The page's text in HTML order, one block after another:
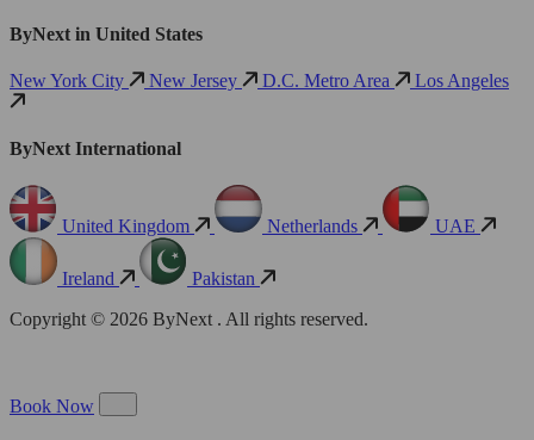
ByNext in United States
New York City New Jersey D.C. Metro Area Los Angeles
ByNext International
United Kingdom Netherlands UAE
Ireland
Pakistan
Copyright © 2026 ByNext . All rights reserved.
Book Now